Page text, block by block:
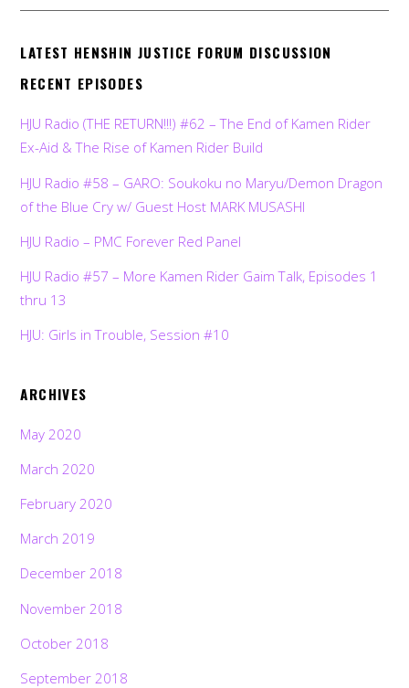
LATEST HENSHIN JUSTICE FORUM DISCUSSION
RECENT EPISODES
HJU Radio (THE RETURN!!!) #62 – The End of Kamen Rider
Ex-Aid & The Rise of Kamen Rider Build
HJU Radio #58 – GARO: Soukoku no Maryu/Demon Dragon
of the Blue Cry w/ Guest Host MARK MUSASHI
HJU Radio – PMC Forever Red Panel
HJU Radio #57 – More Kamen Rider Gaim Talk, Episodes 1
thru 13
HJU: Girls in Trouble, Session #10
ARCHIVES
May 2020
March 2020
February 2020
March 2019
December 2018
November 2018
October 2018
September 2018